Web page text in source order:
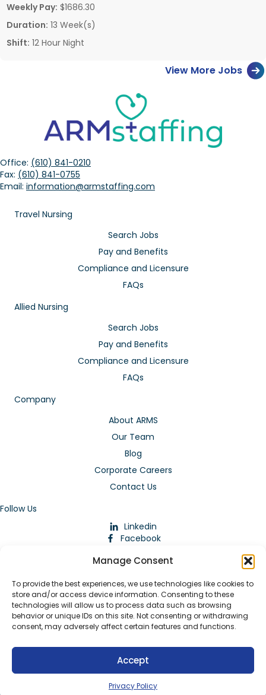
Manage Consent
To provide the best experiences, we use technologies like cookies to
store and/or access device information. Consenting to these
technologies will allow us to process data such as browsing
behavior or unique IDs on this site. Not consenting or withdrawing
consent, may adversely affect certain features and functions.
Accept
Privacy Policy
Weekly Pay: $1686.30
Duration: 13 Week(s)
Shift: 12 Hour Night
View More Jobs
Office: (610) 841-0210
Fax: (610) 841-0755
Email: information@armstaffing.com
Travel Nursing
Search Jobs
Pay and Benefits
Compliance and Licensure
FAQs
Allied Nursing
Search Jobs
Pay and Benefits
Compliance and Licensure
FAQs
Company
About ARMS
Our Team
Blog
Corporate Careers
Contact Us
Follow Us
Linkedin
Facebook
© 2026 ARMstaffing | All Rights Reserved |
Agreements| Privacy Policy|Staffing WebsitesbyStaffing